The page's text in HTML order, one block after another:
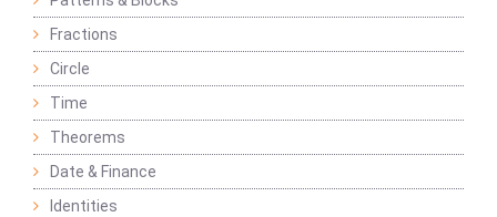
Fractions
Circle
Time
Theorems
Date & Finance
Identities